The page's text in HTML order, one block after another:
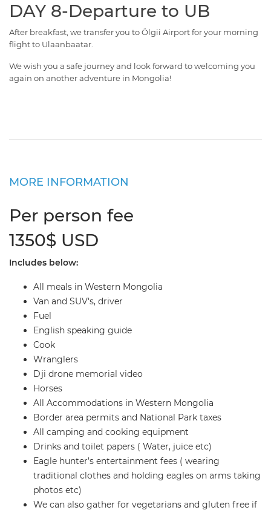
DAY 8-Departure to UB
After breakfast, we transfer you to Ölgii Airport for your morning
flight to Ulaanbaatar.
We wish you a safe journey and look forward to welcoming you
again on another adventure in Mongolia!
MORE INFORMATION
Per person fee
1350$ USD
Includes below:
All meals in Western Mongolia
Van and SUV's, driver
Fuel
English speaking guide
Cook
Wranglers
Dji drone memorial video
Horses
All Accommodations in Western Mongolia
Border area permits and National Park taxes
All camping and cooking equipment
Drinks and toilet papers ( Water, juice etc)
Eagle hunter’s entertainment fees ( wearing
traditional clothes and holding eagles on arms taking
photos etc)
We can also gather for vegetarians and gluten free if